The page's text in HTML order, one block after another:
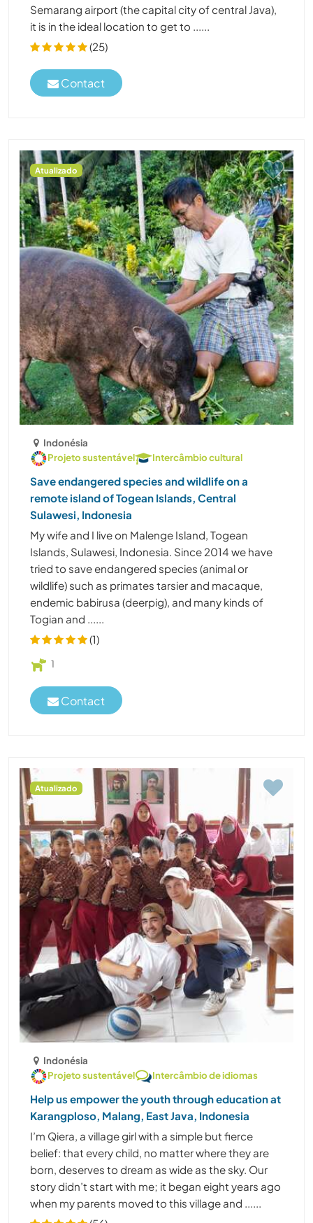
Semarang airport (the capital city of central Java),
it is in the ideal location to get to ......
(25)
Contact
Atualizado
Indonésia
Projeto sustentável
Intercâmbio cultural
Save endangered species and wildlife on a
remote island of Togean Islands, Central
Sulawesi, Indonesia
My wife and I live on Malenge Island, Togean
Islands, Sulawesi, Indonesia. Since 2014 we have
tried to save endangered species (animal or
wildlife) such as primates tarsier and macaque,
endemic babirusa (deerpig), and many kinds of
Togian and ......
(1)
1
Contact
Atualizado
Indonésia
Projeto sustentável
Intercâmbio de idiomas
Help us empower the youth through education at
Karangploso, Malang, East Java, Indonesia
I’m Qiera, a village girl with a simple but fierce
belief: that every child, no matter where they are
born, deserves to dream as wide as the sky. Our
story didn’t start with me; it began eight years ago
when my parents moved to this village and ......